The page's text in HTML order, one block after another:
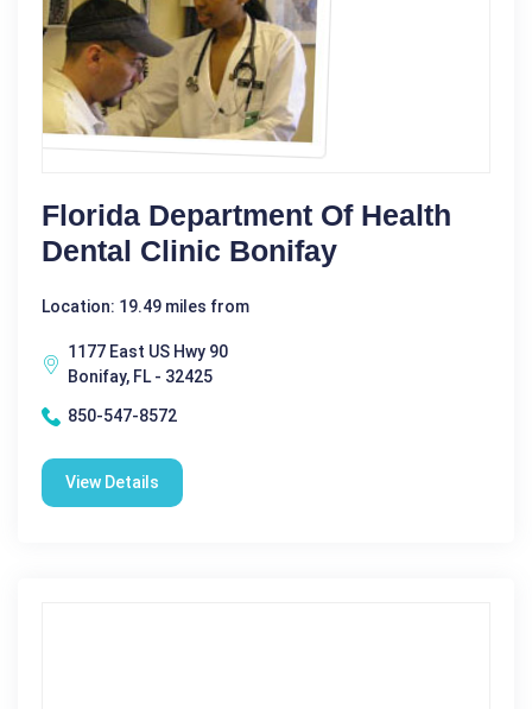
Florida Department Of Health
Dental Clinic Bonifay
Location: 19.49 miles from
1177 East US Hwy 90
Bonifay, FL - 32425
850-547-8572
View Details